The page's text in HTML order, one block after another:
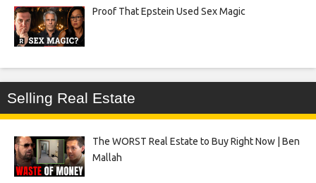
Proof That Epstein Used Sex Magic
Selling Real Estate
The WORST Real Estate to Buy Right Now | Ben
Mallah